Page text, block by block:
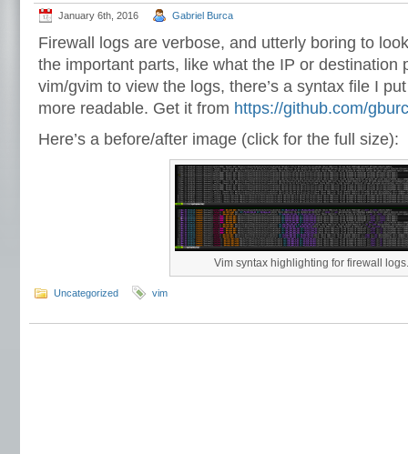
January 6th, 2016 Gabriel Burca
Firewall logs are verbose, and utterly boring to
the important parts, like what the IP or destination
vim/gvim to view the logs, there’s a syntax file I
more readable. Get it from https://github.com/
Here’s a before/after image (click for the full size):
Vim syntax highlighting for firewall logs.
Uncategorized vim